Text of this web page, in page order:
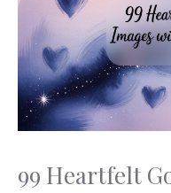
99 Heartfelt